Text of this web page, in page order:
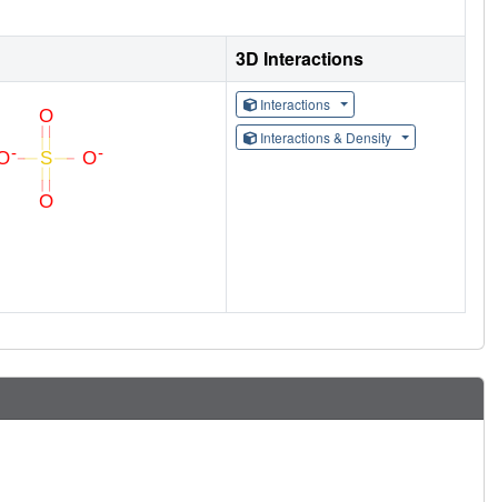
3D Interactions
Interactions
Interactions & Density